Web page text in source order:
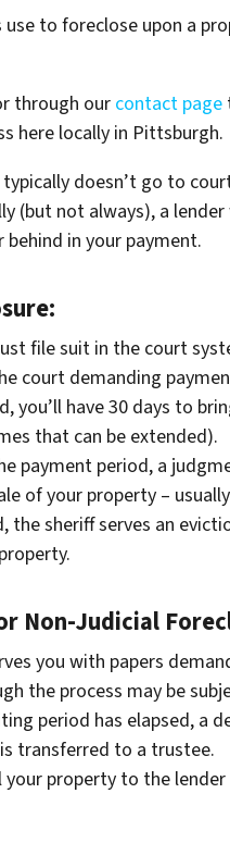
to foreclose upon a
through ourcontact page
here locally in Pittsburgh.
doesn’t go to
(but not always), a
behind in your payment.
file suit in the court
court demanding
you’ll have 30 days to
that can be extended).
payment period, a
of your property –
the sheriff serves an
Non-Judicial
you with papers
the process may be
period has elapsed, a
transferred to a trustee.
your property to the